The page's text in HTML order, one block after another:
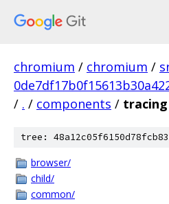
chromium / chromium /
/ . / components / tracing
tree:
browser/
child/
common/